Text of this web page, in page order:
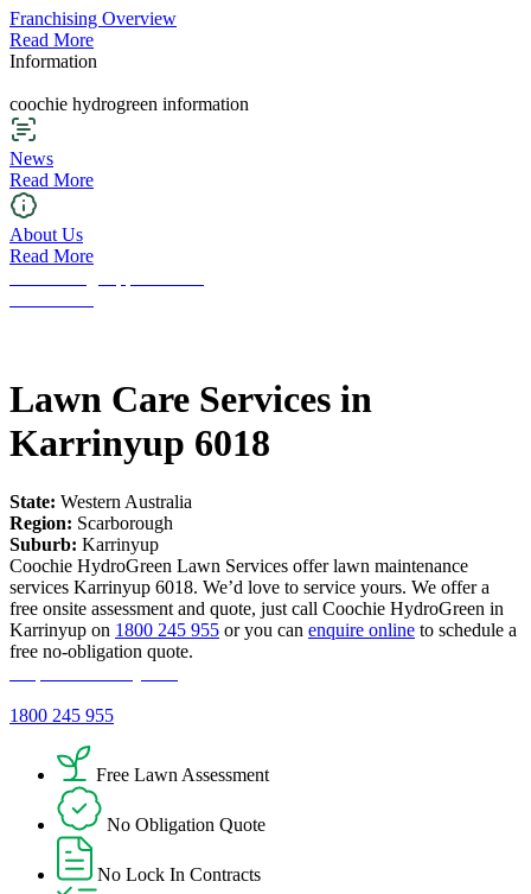
Franchising Overview
Read More
Information
coochie hydrogreen information
News
Read More
About Us
Read More
Lawn Care Services in
Karrinyup 6018
State: Western Australia
Region: Scarborough
Suburb: Karrinyup
Coochie HydroGreen Lawn Services offer lawn maintenance
services Karrinyup 6018. We’d love to service yours. We offer a
free onsite assessment and quote, just call Coochie HydroGreen in
Karrinyup on 1800 245 955 or you can enquire online to schedule a
free no-obligation quote.
1800 245 955
Free Lawn Assessment
No Obligation Quote
No Lock In Contracts